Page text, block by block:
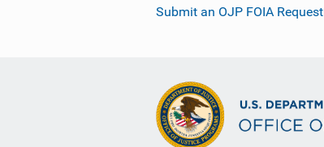
Submit an OJP FOIA Request